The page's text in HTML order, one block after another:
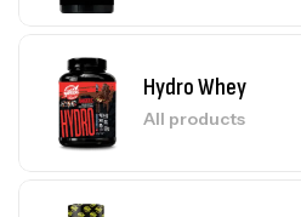
Hydro Whey
All products